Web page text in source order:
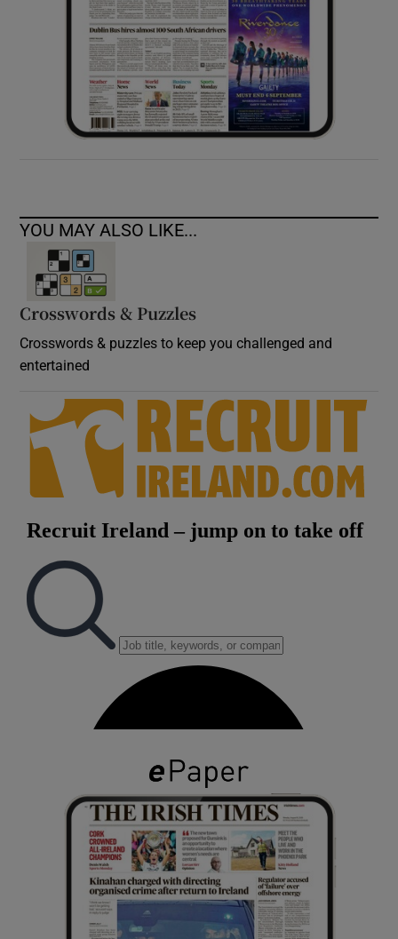
YOU MAY ALSO LIKE...
Crosswords & Puzzles
Crosswords & puzzles to keep you challenged and
entertained